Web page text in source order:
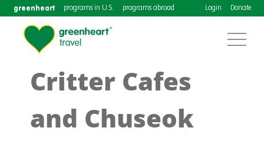
greenheart programs in U.S. programs abroad Login Donate
Critter Cafes
and Chuseok